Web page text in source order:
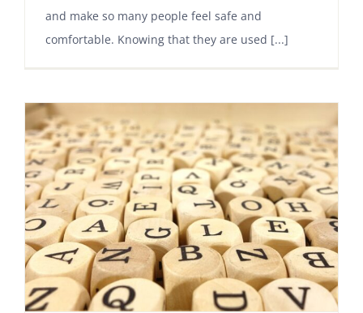
and make so many people feel safe and
comfortable. Knowing that they are used [...]